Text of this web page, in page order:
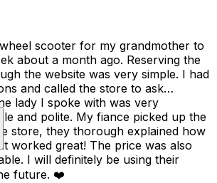
scooter for my grandmother to
about a month ago. Reserving the
the website was very simple. I had
and called the store to ask
lady I spoke with was very
and polite. My fiance picked up the
store, they thorough explained how
worked great! The price was also
I will definitely be using their
future. ❤️